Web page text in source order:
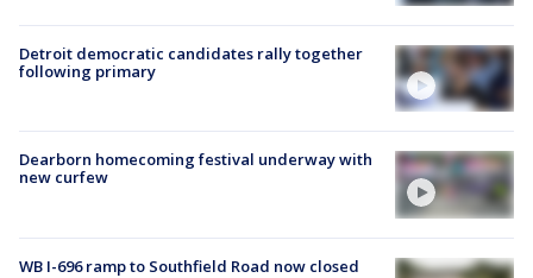
Detroit democratic candidates rally together
following primary
Dearborn homecoming festival underway with
new curfew
WB I-696 ramp to Southfield Road now closed